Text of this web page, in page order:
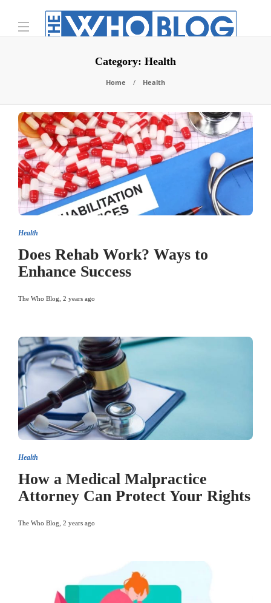
Category: Health
Home Health
Health
Does Rehab Work? Ways to
Enhance Success
The Who Blog 2 years ago
Health
How a Medical Malpractice
Attorney Can Protect Your Rights
The Who Blog 2 years ago